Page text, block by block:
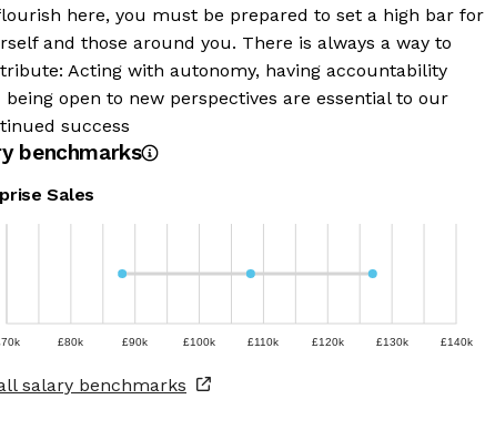
here, you must be prepared to set a high bar for
and those around you. There is always a way to
Acting with autonomy, having accountability
being open to new perspectives are essential to our
success
benchmarks
Sales
£80k £90k £100k £110k £120k £130k £140k
salary benchmarks